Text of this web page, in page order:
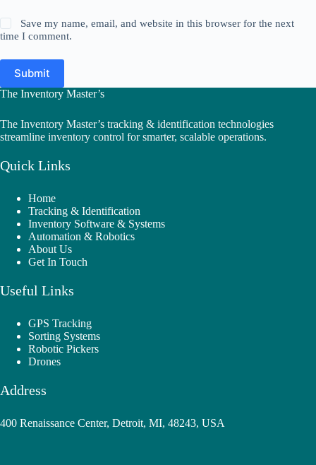
Save my name, email, and website in this browser for the next
time I comment.
Submit
The Inventory Master’s
The Inventory Master’s tracking & identification technologies
streamline inventory control for smarter, scalable operations.
Quick Links
Home
Tracking & Identification
Inventory Software & Systems
Automation & Robotics
About Us
Get In Touch
Useful Links
GPS Tracking
Sorting Systems
Robotic Pickers
Drones
Address
400 Renaissance Center, Detroit, MI, 48243, USA